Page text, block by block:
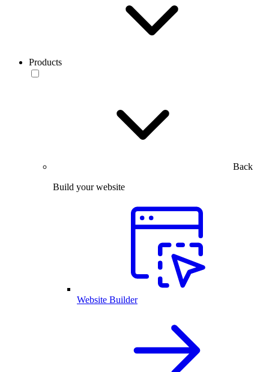
Products
Back
Build your website
Website Builder